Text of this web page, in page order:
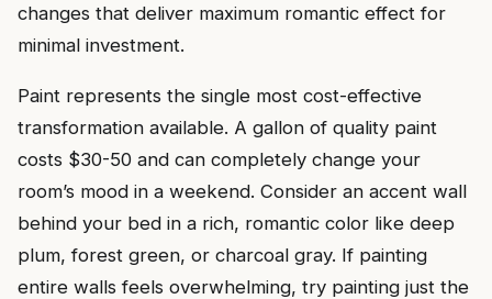
changes that deliver maximum romantic effect for
minimal investment.
Paint represents the single most cost-effective
transformation available. A gallon of quality paint
costs $30-50 and can completely change your
room’s mood in a weekend. Consider an accent wall
behind your bed in a rich, romantic color like deep
plum, forest green, or charcoal gray. If painting
entire walls feels overwhelming, try painting just the